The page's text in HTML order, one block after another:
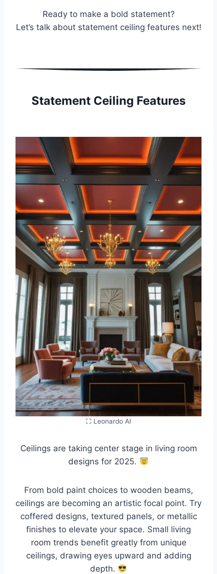
Ready to make a bold statement?
Let’s talk about statement ceiling features next!
Statement Ceiling Features
⛶ Leonardo AI
Ceilings are taking center stage in living room
designs for 2025.
From bold paint choices to wooden beams,
ceilings are becoming an artistic focal point. Try
coffered designs, textured panels, or metallic
finishes to elevate your space. Small living
room trends benefit greatly from unique
ceilings, drawing eyes upward and adding
depth.